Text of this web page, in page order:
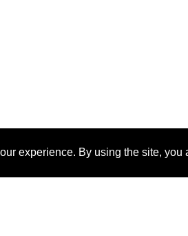
experience. By using the site,